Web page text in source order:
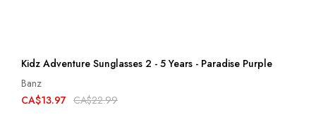
Kidz Adventure Sunglasses 2 - 5 Years - Paradise Purple
Banz
CA$13.97 CA$22.99